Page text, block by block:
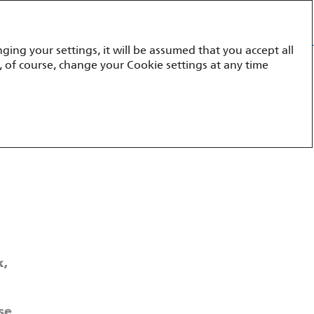
Appendices
your settings, it will be assumed that you accept all
of course, change your Cookie settings at any time